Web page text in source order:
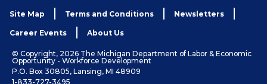
Site Map Terms and Conditions Newsletters
Career Events About Us
© Copyright, 2026 The Michigan Department of Labor & Economic
Opportunity - Workforce Development
P.O. Box 30805, Lansing, MI 48909
1-833-727-3495